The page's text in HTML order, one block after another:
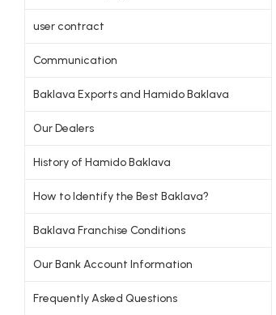
user contract
Communication
Baklava Exports and Hamido Baklava
Our Dealers
History of Hamido Baklava
How to Identify the Best Baklava?
Baklava Franchise Conditions
Our Bank Account Information
Frequently Asked Questions